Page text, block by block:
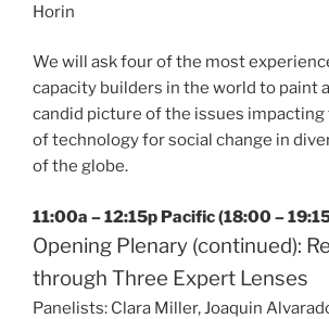
Horin
We will ask four of the most
capacity builders in the world to paint
candid picture of the issues
of technology for social change in
of the globe.
11:00a – 12:15p Pacific (18:00 –
Opening Plenary (continued):
through Three Expert Lenses
Panelists: Clara Miller, Joaquin